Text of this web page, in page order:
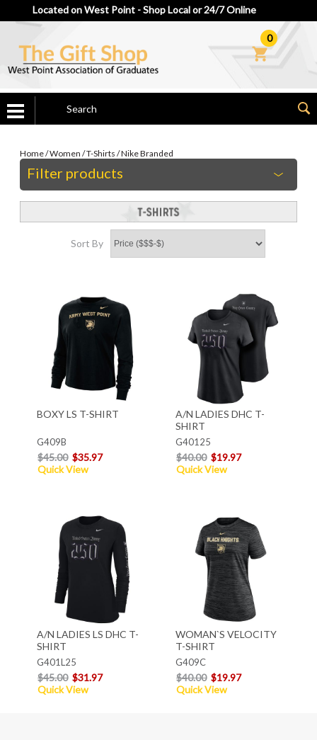
Located on West Point - Shop Local or 24/7 Online
0
Home/Women /T-Shirts /Nike Branded
Filter products
Sort By
BOXY LS T-SHIRT
G409B
$45.00 $35.97
Quick View
A/N LADIES DHC T-
SHIRT
G40125
$40.00 $19.97
Quick View
A/N LADIES LS DHC T-
SHIRT
G401L25
$45.00 $31.97
Quick View
WOMAN`S VELOCITY
T-SHIRT
G409C
$40.00 $19.97
Quick View